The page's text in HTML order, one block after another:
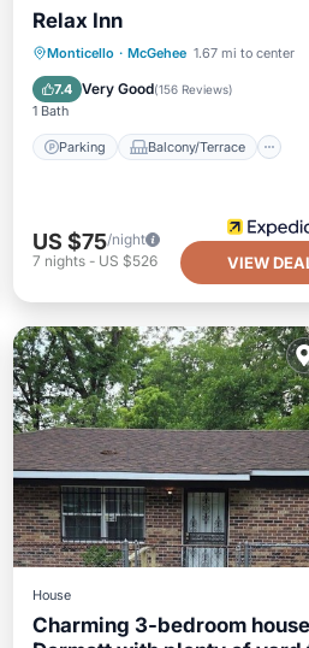
Relax Inn
Monticello · McGehee 1.67 mi to center
7.4 Very Good(156 Reviews)
1 Bath
Parking Balcony/Terrace
Parking
Balcony/Terrace
Kitchen
Air Conditioner
US $75/night
7 nights- US $526 VIEW
House
Charming 3-bedroom